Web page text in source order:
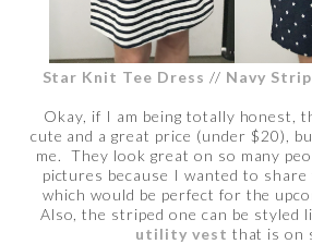
Star Knit Tee Dress // Navy
Okay, if I am being totally honest,
cute and a great price (under $20),
me. They look great on so many
pictures because I wanted to share
which would be perfect for the
Also, the striped one can be styled
utility vest that is on